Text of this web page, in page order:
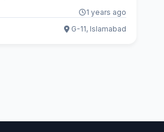
1 years ago
G-11, Islamabad